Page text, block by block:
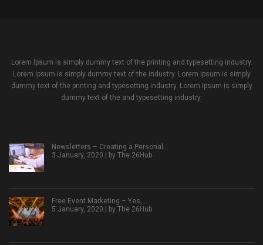
Lorem Ipsum is simply dummy text of the printing and typesetting industry.
Lorem Ipsum is simply dummy text of the industry. Lorem Ipsum is simply
dummy text of the printing and typesetting industry. Lorem Ipsum is simply
dummy text of the and typesetting industry.
Newsletters – Creating a Personal…
3 January, 2020 | by The 26Hub
Free Event Marketing – Yes,…
5 January, 2020 | by The 26Hub